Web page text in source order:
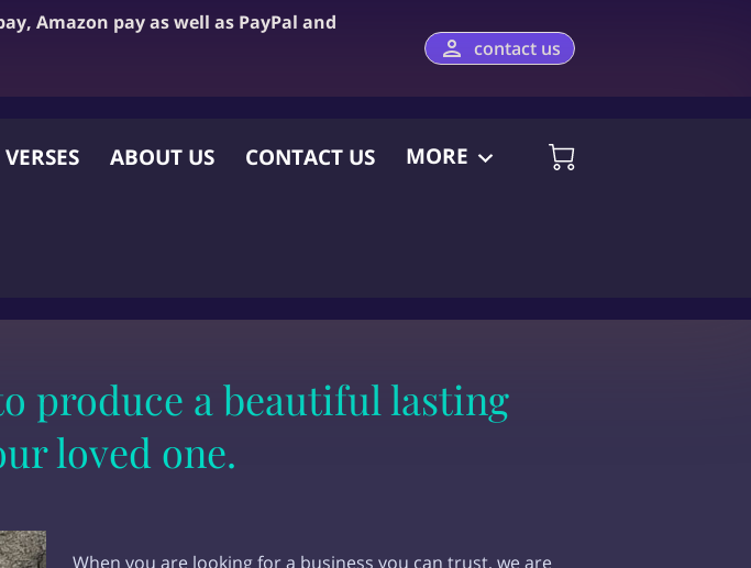
Amazon pay as well as PayPal and
contact us
ABOUT US
CONTACT US
MORE
produce a beautiful lasting
loved one.
When you are looking for a business you can trust, we are